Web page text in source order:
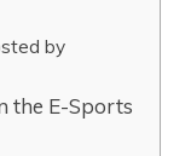
by
the E-Sports